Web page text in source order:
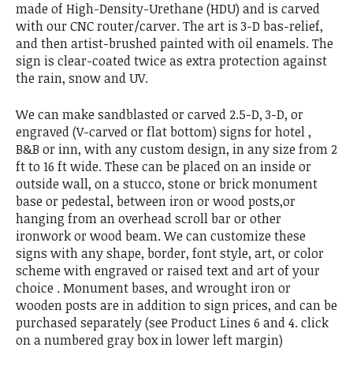
made of High-Density-Urethane (HDU) and is carved
with our CNC router/carver. The art is 3-D bas-relief,
and then artist-brushed painted with oil enamels. The
sign is clear-coated twice as extra protection against
the rain, snow and UV.
We can make sandblasted or carved 2.5-D, 3-D, or
engraved (V-carved or flat bottom) signs for hotel ,
B&B or inn, with any custom design, in any size from 2
ft to 16 ft wide. These can be placed on an inside or
outside wall, on a stucco, stone or brick monument
base or pedestal, between iron or wood posts,or
hanging from an overhead scroll bar or other
ironwork or wood beam. We can customize these
signs with any shape, border, font style, art, or color
scheme with engraved or raised text and art of your
choice . Monument bases, and wrought iron or
wooden posts are in addition to sign prices, and can be
purchased separately (see Product Lines 6 and 4. click
on a numbered gray box in lower left margin)